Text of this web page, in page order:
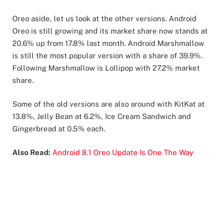
Oreo aside, let us look at the other versions. Android
Oreo is still growing and its market share now stands at
20.6% up from 17.8% last month. Android Marshmallow
is still the most popular version with a share of 39.9%.
Following Marshmallow is Lollipop with 27.2% market
share.
Some of the old versions are also around with KitKat at
13.8%, Jelly Bean at 6.2%, Ice Cream Sandwich and
Gingerbread at 0.5% each.
Also Read: Android 8.1 Oreo Update Is One The Way